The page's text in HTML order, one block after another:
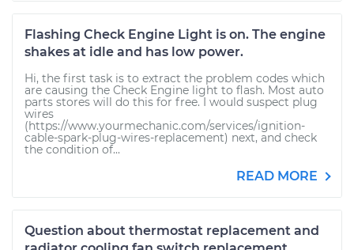
Flashing Check Engine Light is on. The engine
shakes at idle and has low power.
Hi, the first task is to extract the problem codes which
are causing the Check Engine light to flash. Most auto
parts stores will do this for free. I would suspect plug
wires
(https://www.yourmechanic.com/services/ignition-
cable-spark-plug-wires-replacement) next, and check
the condition of...
READ MORE
Question about thermostat replacement and